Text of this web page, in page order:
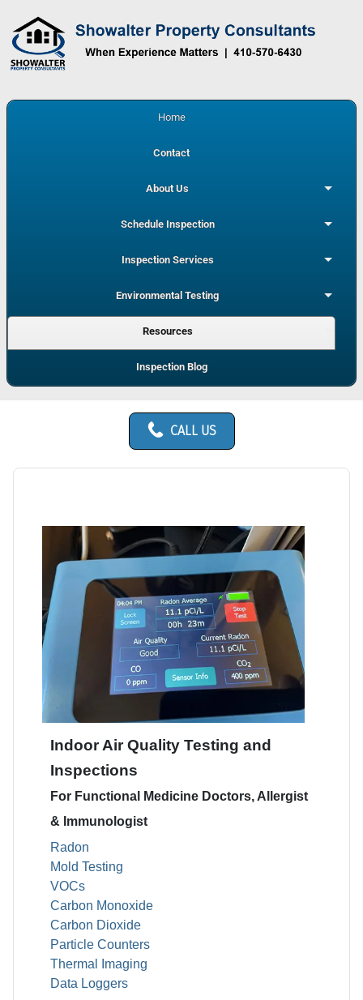
Home
Contact
About Us
Schedule Inspection
Inspection Services
Environmental Testing
Resources
Inspection Blog
CALL US
Indoor Air Quality Testing and
Inspections
For Functional Medicine Doctors, Allergist
& Immunologist
Radon
Mold Testing
VOCs
Carbon Monoxide
Carbon Dioxide
Particle Counters
Thermal Imaging
Data Loggers